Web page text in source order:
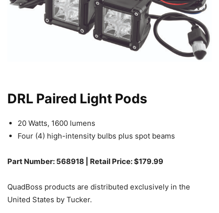
DRL Paired Light Pods
20 Watts, 1600 lumens
Four (4) high-intensity bulbs plus spot beams
Part Number: 568918 | Retail Price: $179.99
QuadBoss products are distributed exclusively in the
United States by Tucker.